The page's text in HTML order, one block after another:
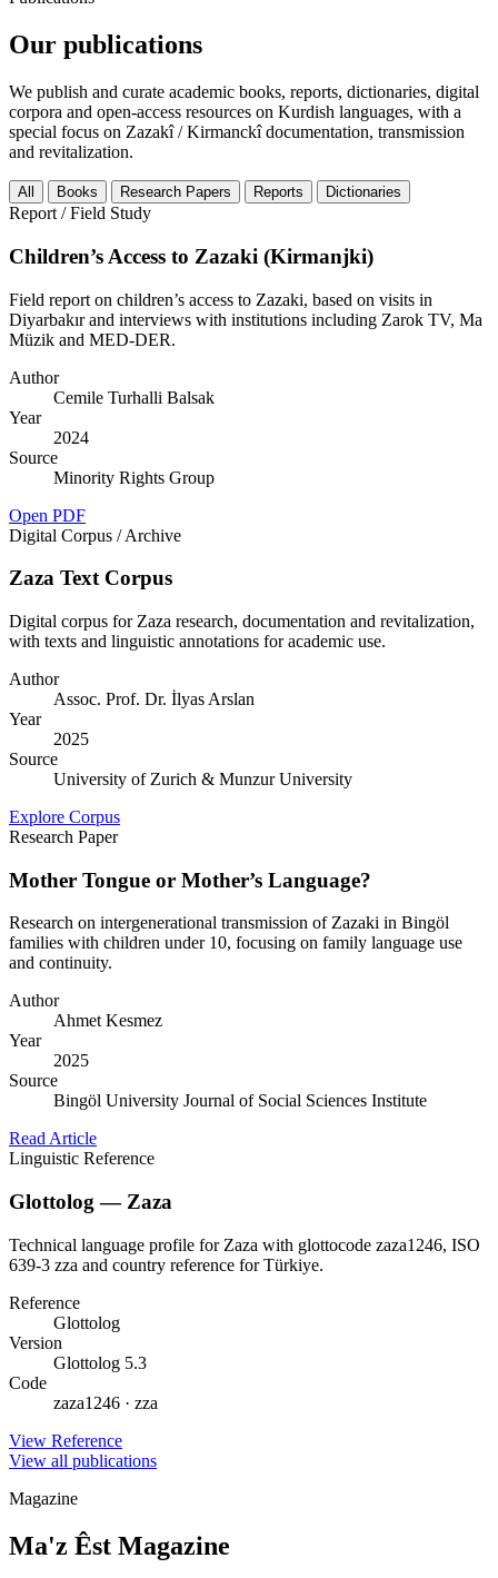
Our publications
We publish and curate academic books, reports, dictionaries, digital
corpora and open-access resources on Kurdish languages, with a
special focus on Zazakî / Kirmanckî documentation, transmission
and revitalization.
All Books Research Papers Reports Dictionaries
Report / Field Study
Children’s Access to Zazaki (Kirmanjki)
Field report on children’s access to Zazaki, based on visits in
Diyarbakır and interviews with institutions including Zarok TV, Ma
Müzik and MED-DER.
Author
Cemile Turhalli Balsak
Year
2024
Source
Minority Rights Group
Open PDF
Digital Corpus / Archive
Zaza Text Corpus
Digital corpus for Zaza research, documentation and revitalization,
with texts and linguistic annotations for academic use.
Author
Assoc. Prof. Dr. İlyas Arslan
Year
2025
Source
University of Zurich & Munzur University
Explore Corpus
Research Paper
Mother Tongue or Mother’s Language?
Research on intergenerational transmission of Zazaki in Bingöl
families with children under 10, focusing on family language use
and continuity.
Author
Ahmet Kesmez
Year
2025
Source
Bingöl University Journal of Social Sciences Institute
Read Article
Linguistic Reference
Glottolog — Zaza
Technical language profile for Zaza with glottocode zaza1246, ISO
639-3 zza and country reference for Türkiye.
Reference
Glottolog
Version
Glottolog 5.3
Code
zaza1246 · zza
View Reference
View all publications
Magazine
Ma'z Êst Magazine